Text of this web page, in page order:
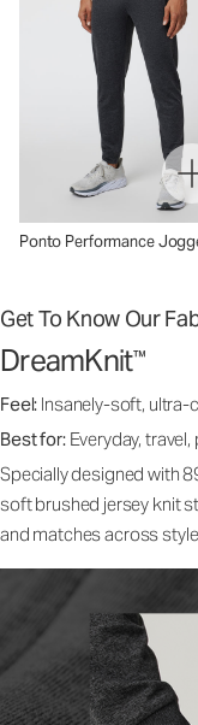
Ponto Performance
Get To Know Our
DreamKnit™
Feel: Insanely-soft,
Best for: Everyday,
Specially designed with
soft brushed jersey knit
and matches across